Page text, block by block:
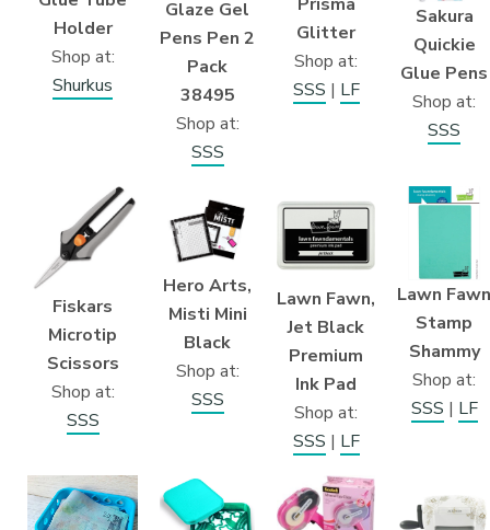
Holder
Shop at:
Shurkus
Glaze Gel
Pens Pen 2
Pack
38495
Shop at:
SSS
Glitter
Shop at:
SSS | LF
Sakura
Quickie
Glue Pens
Shop at:
SSS
Fiskars
Microtip
Scissors
Shop at:
SSS
Hero Arts,
Misti Mini
Black
Shop at:
SSS
Lawn Fawn,
Jet Black
Premium
Ink Pad
Shop at:
SSS | LF
Lawn Fawn
Stamp
Shammy
Shop at:
SSS | LF